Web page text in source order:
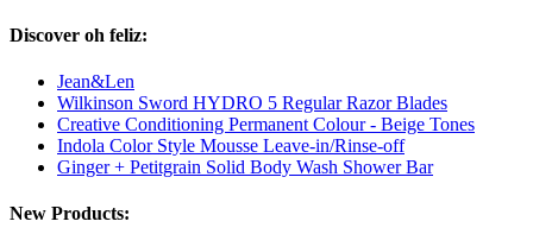
Discover oh feliz:
Jean&Len
Wilkinson Sword HYDRO 5 Regular Razor Blades
Creative Conditioning Permanent Colour - Beige Tones
Indola Color Style Mousse Leave-in/Rinse-off
Ginger + Petitgrain Solid Body Wash Shower Bar
New Products: